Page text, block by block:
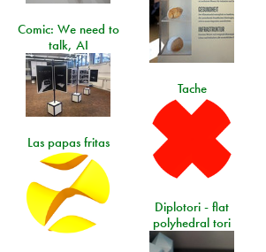
Comic: We need to
talk, AI
Tache
Las papas fritas
Diplotori - flat
polyhedral tori